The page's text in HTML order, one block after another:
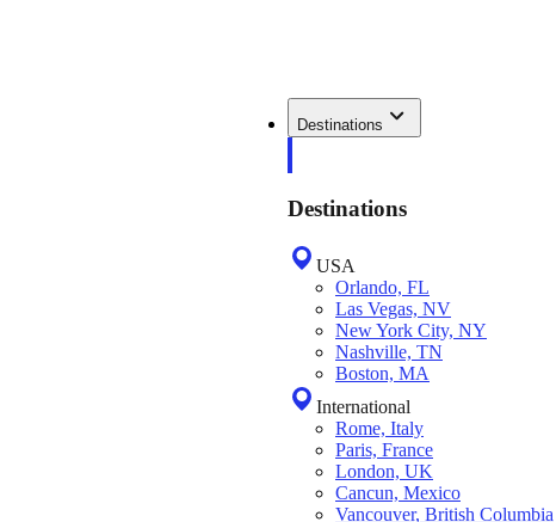
Destinations
Destinations
USA
Orlando, FL
Las Vegas, NV
New York City, NY
Nashville, TN
Boston, MA
International
Rome, Italy
Paris, France
London, UK
Cancun, Mexico
Vancouver, British Columbia